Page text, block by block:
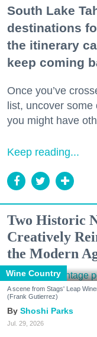
South Lake
destinations
the itinerary
keep coming
Once you’ve
list, uncover
you might have
Keep reading...
Two Historic
Creatively
the Modern
Wine Country
A scene from Stags' Leap
(Frank Gutierrez)
Shoshi Parks
Jul. 29, 2026